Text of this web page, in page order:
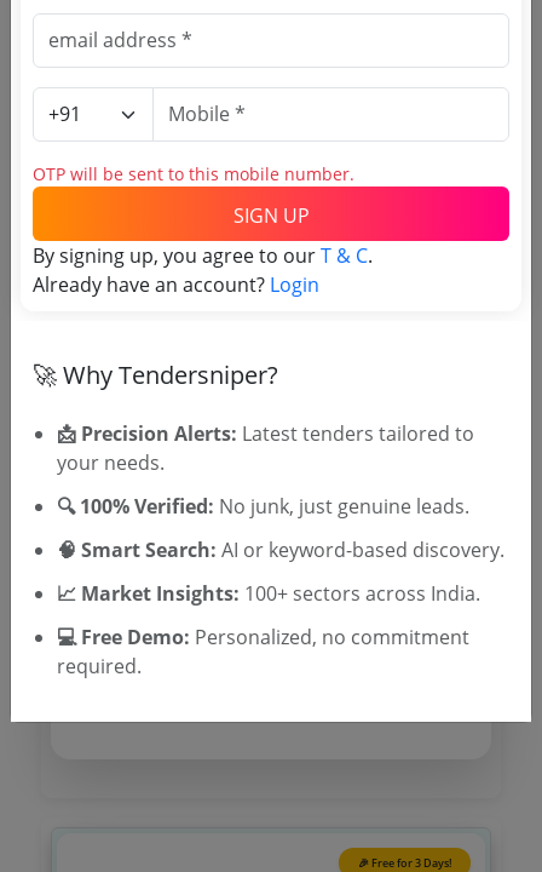
Direct tender link as available
(Source Website)
Login to View Agency Name
Login to View Purchaser State
Tender No
TSID: 130277725
Tender Type and Location
Location/Region
Tender Type
🎉 Free for 3 Days!
OTP will be sent to this mobile number.
SIGN UP
By signing up, you agree to ourT & C.
Already have an account? Login
🚀 Why Tendersniper?
📩 Precision Alerts: Latest tenders tailored to
your needs.
🔍 100% Verified: No junk, just genuine leads.
🧠 Smart Search: AI or keyword-based discovery.
📈 Market Insights: 100+ sectors across India.
💻 Free Demo: Personalized, no commitment
required.